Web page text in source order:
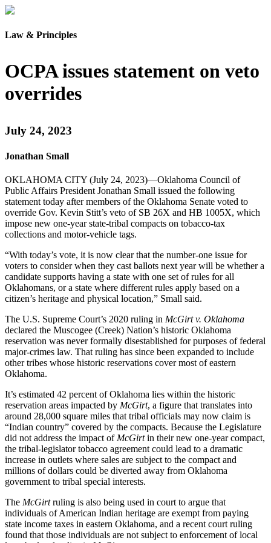
Law & Principles
OCPA issues statement on veto
overrides
July 24, 2023
Jonathan Small
OKLAHOMA CITY (July 24, 2023)—Oklahoma Council of
Public Affairs President Jonathan Small issued the following
statement today after members of the Oklahoma Senate voted to
override Gov. Kevin Stitt’s veto of SB 26X and HB 1005X, which
impose new one-year state-tribal compacts on tobacco-tax
collections and motor-vehicle tags.
“With today’s vote, it is now clear that the number-one issue for
voters to consider when they cast ballots next year will be whether a
candidate supports having a state with one set of rules for all
Oklahomans, or a state where different rules apply based on a
citizen’s heritage and physical location,” Small said.
The U.S. Supreme Court’s 2020 ruling in McGirt v. Oklahoma
declared the Muscogee (Creek) Nation’s historic Oklahoma
reservation was never formally disestablished for purposes of federal
major-crimes law. That ruling has since been expanded to include
other tribes whose historic reservations cover most of eastern
Oklahoma.
It’s estimated 42 percent of Oklahoma lies within the historic
reservation areas impacted by McGirt, a figure that translates into
around 28,000 square miles that tribal officials may now claim is
“Indian country” covered by the compacts. Because the Legislature
did not address the impact of McGirtin their new one-year compact,
the tribal-legislator tobacco agreement could lead to a dramatic
increase in outlets where sales are subject to the compact and
millions of dollars could be diverted away from Oklahoma
government to tribal special interests.
The McGirtruling is also being used in court to argue that
individuals of American Indian heritage are exempt from paying
state income taxes in eastern Oklahoma, and a recent court ruling
found that those individuals are not subject to enforcement of local